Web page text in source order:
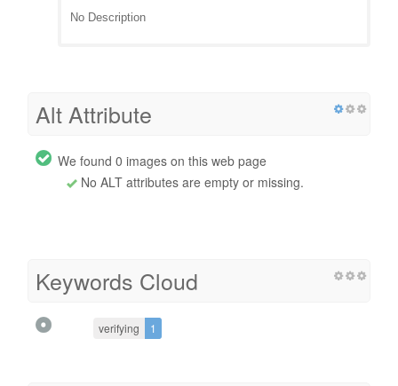
No Description
Alt Attribute
We found 0 images on this web page
No ALT attributes are empty or missing.
Keywords Cloud
verifying 1